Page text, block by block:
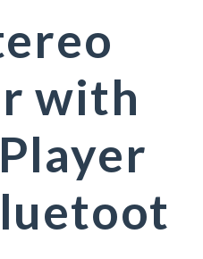
with